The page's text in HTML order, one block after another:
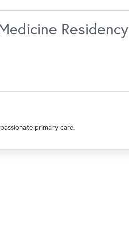
Residency
primary care.